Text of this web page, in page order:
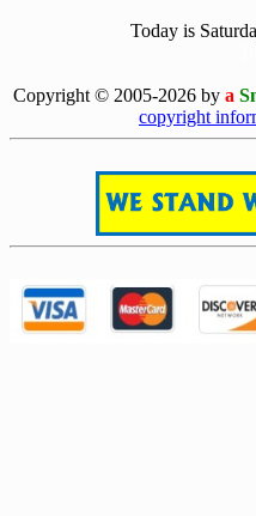
Today is
Copyright © 2005-2026 by a
copyright